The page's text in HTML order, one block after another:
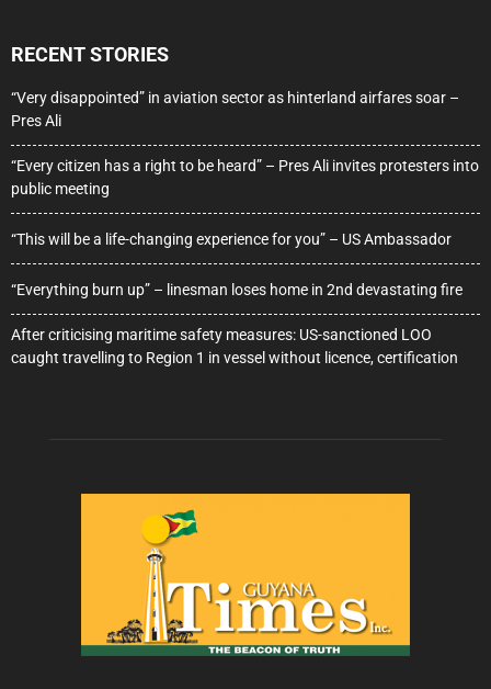
RECENT STORIES
“Very disappointed” in aviation sector as hinterland airfares soar –
Pres Ali
“Every citizen has a right to be heard” – Pres Ali invites protesters into
public meeting
“This will be a life-changing experience for you” – US Ambassador
“Everything burn up” – linesman loses home in 2nd devastating fire
After criticising maritime safety measures: US-sanctioned LOO
caught travelling to Region 1 in vessel without licence, certification